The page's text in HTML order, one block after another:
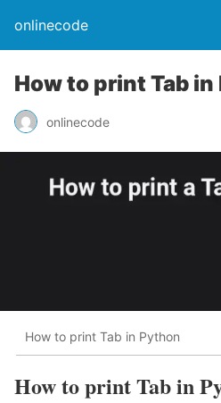
onlinecode
How to print Tab
onlinecode
How to print Tab in Python
How to print Tab in